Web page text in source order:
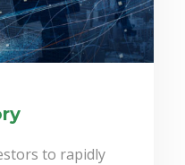
to rapidly